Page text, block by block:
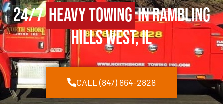
24/7Heavy Towingin Rambling
Hills West, IL
CALL (847) 864-2828